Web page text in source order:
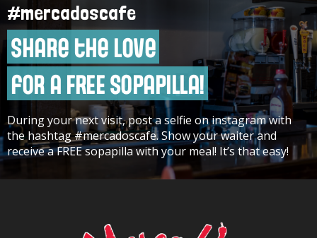
Gift Cards
#mercadoscafe
Share the Love
for a FREE Sopapilla!
During your next visit, post a selfie on instagram with
the hashtag #mercadoscafe. Show your waiter and
receive a FREE sopapilla with your meal! It’s that easy!